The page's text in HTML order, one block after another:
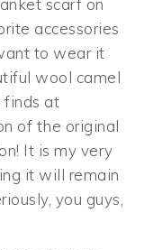
scarf on
accessories
to wear it
wool camel
finds at
of the original
It is my very
it will remain
you guys,